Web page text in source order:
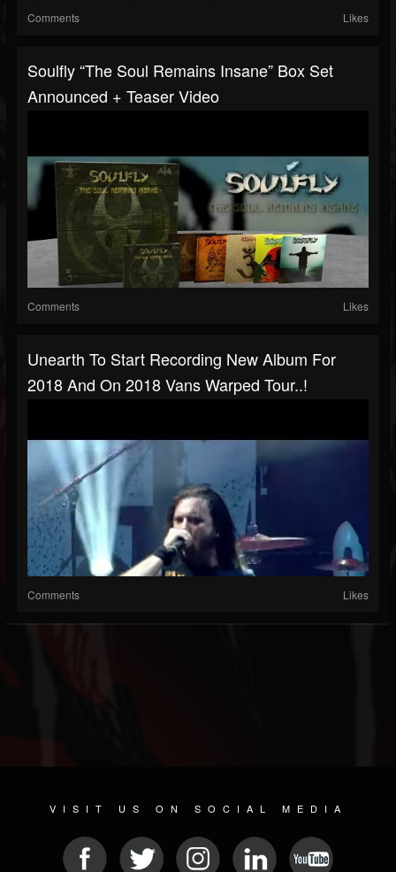
Comments Likes
Soulfly “The Soul Remains Insane” Box Set
Announced + Teaser Video
Comments Likes
Unearth To Start Recording New Album For
2018 And On 2018 Vans Warped Tour..!
Comments Likes
VISIT US ON SOCIAL MEDIA